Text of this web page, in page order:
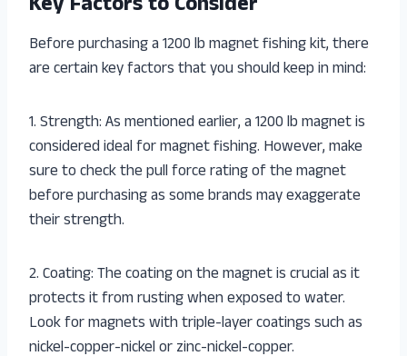
Before purchasing a 1200 lb magnet fishing kit, there
are certain key factors that you should keep in mind:
1. Strength: As mentioned earlier, a 1200 lb magnet is
considered ideal for magnet fishing. However, make
sure to check the pull force rating of the magnet
before purchasing as some brands may exaggerate
their strength.
2. Coating: The coating on the magnet is crucial as it
protects it from rusting when exposed to water.
Look for magnets with triple-layer coatings such as
nickel-copper-nickel or zinc-nickel-copper.